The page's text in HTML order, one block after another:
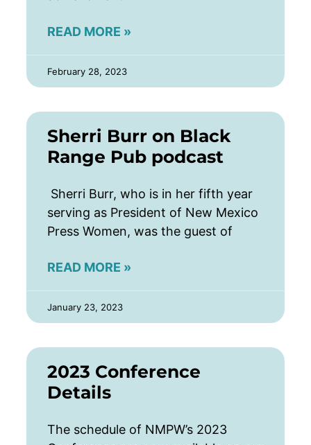
READ MORE »
February 28, 2023
Sherri Burr on Black
Range Pub podcast
Sherri Burr, who is in her fifth year
serving as President of New Mexico
Press Women, was the guest of
READ MORE »
January 23, 2023
2023 Conference
Details
The schedule of NMPW’s 2023